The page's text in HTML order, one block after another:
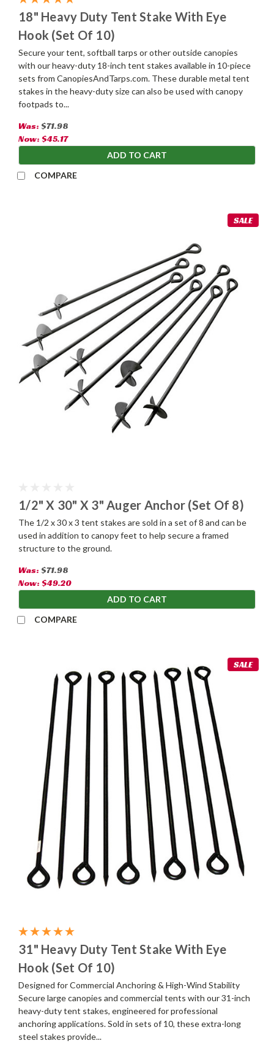
18" Heavy Duty Tent Stake With Eye
Hook (Set Of 10)
Secure your tent, softball tarps or other outside canopies
with our heavy-duty 18-inch tent stakes available in 10-piece
sets from CanopiesAndTarps.com. These durable metal tent
stakes in the heavy-duty size can also be used with canopy
footpads to...
Was: $71.98
Now: $45.17
ADD TO CART
COMPARE
SALE
1/2" X 30" X 3" Auger Anchor (Set Of 8)
The 1/2 x 30 x 3 tent stakes are sold in a set of 8 and can be
used in addition to canopy feet to help secure a framed
structure to the ground.
Was: $71.98
Now: $49.20
ADD TO CART
COMPARE
SALE
31" Heavy Duty Tent Stake With Eye
Hook (Set Of 10)
Designed for Commercial Anchoring & High-Wind Stability
Secure large canopies and commercial tents with our 31-inch
heavy-duty tent stakes, engineered for professional
anchoring applications. Sold in sets of 10, these extra-long
steel stakes provide...